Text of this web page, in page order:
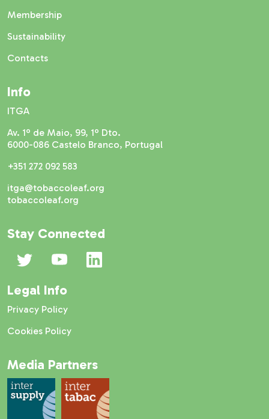
Membership
Sustainability
Contacts
Info
ITGA
Av. 1º de Maio, 99, 1º Dto.
6000-086 Castelo Branco, Portugal
+351 272 092 583
itga@tobaccoleaf.org
tobaccoleaf.org
Stay Connected
Media Partners
Legal Info
Privacy Policy
Cookies Policy